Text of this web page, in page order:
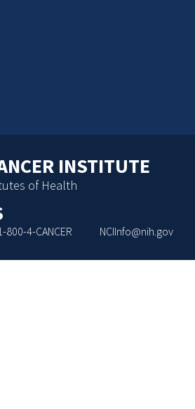
INSTITUTE
of Health
800-4-CANCER NCIInfo@nih.gov